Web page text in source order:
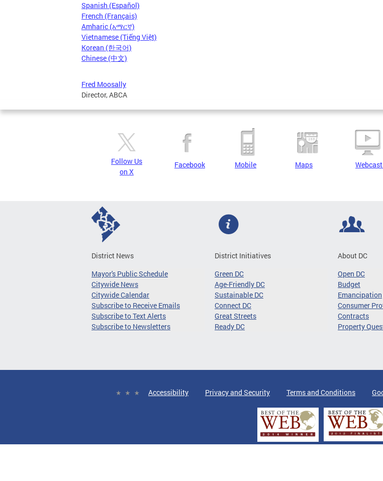
Spanish (Español)
French (Français)
Amharic (አማርኛ)
Vietnamese (Tiếng Việt)
Korean (한국어)
Chinese (中文)
Fred Moosally
Director, ABCA
Follow Us
on X
Facebook Mobile Maps
District News
Mayor's Public Schedule
Citywide News
Citywide Calendar
Subscribe to Receive Emails
Subscribe to Text Alerts
Subscribe to Newsletters
District Initiatives
Green DC
Age-Friendly DC
Sustainable DC
Connect DC
Great Streets
Ready DC
About DC
Open DC
Budget
Emancipation
Consumer
Contracts
Property
Accessibility Privacy and Security Terms and Conditions